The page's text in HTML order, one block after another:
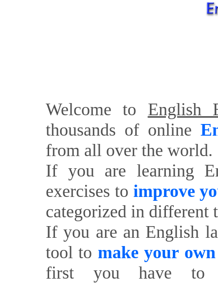
Welcome to English
thousands of online
from all over the world.
If you are learning
exercises to improve
categorized in different
If you are an English
tool to make your
first you have to